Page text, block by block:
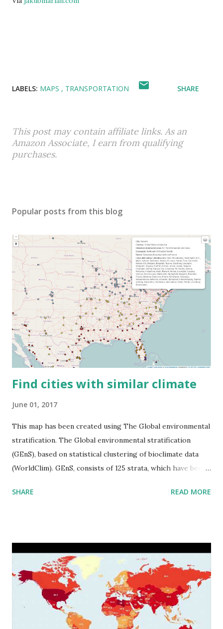
LABELS: MAPS TRANSPORTATION SHARE
This post may contain affiliate links. As an
Amazon Associate, I earn from qualifying
purchases.
Popular posts from this blog
Find cities with similar climate
June 01, 2017
This map has been created using The Global environmental
stratification. The Global environmental stratification
(GEnS), based on statistical clustering of bioclimate data
(WorldClim). GEnS, consists of 125 strata, which have been
to R) based on the dendrogram. Interactive map >> Via
SHARE READ MORE